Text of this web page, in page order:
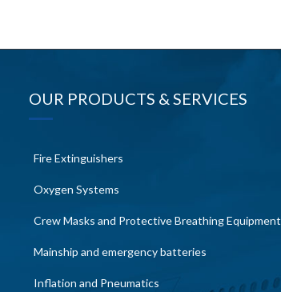
OUR PRODUCTS & SERVICES
Fire Extinguishers
Oxygen Systems
Crew Masks and Protective Breathing Equipment
Mainship and emergency batteries
Inflation and Pneumatics